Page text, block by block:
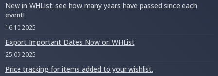
New in WHList: see how many years have passed since each
event!
16.10.2025
Export Important Dates Now on WHList
25.09.2025
Price tracking for items added to your wishlist.